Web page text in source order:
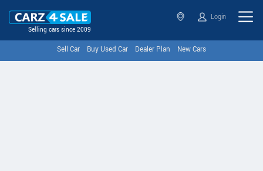
Selling cars since 2009
Login
Sell Car Buy Used Car Dealer Plan New Cars